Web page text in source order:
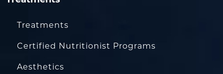
Treatments
Certified Nutritionist Programs
Aesthetics